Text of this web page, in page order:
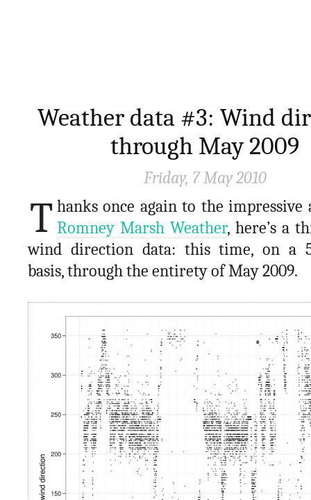
Weather data #3: Wind
through May 2009
Friday, 7 May 2010
T hanks once again to the impressive
Romney Marsh Weather, here’s a
wind direction data: this time, on a
basis, through the entirety of May 2009.